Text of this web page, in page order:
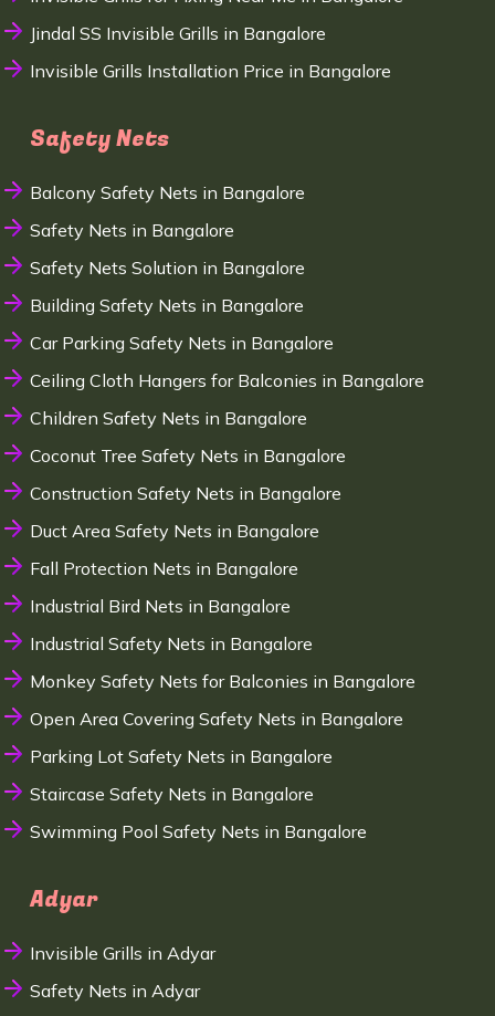
Jindal SS Invisible Grills in Bangalore
Invisible Grills Installation Price in Bangalore
Safety Nets
Balcony Safety Nets in Bangalore
Safety Nets in Bangalore
Safety Nets Solution in Bangalore
Building Safety Nets in Bangalore
Car Parking Safety Nets in Bangalore
Ceiling Cloth Hangers for Balconies in Bangalore
Children Safety Nets in Bangalore
Coconut Tree Safety Nets in Bangalore
Construction Safety Nets in Bangalore
Duct Area Safety Nets in Bangalore
Fall Protection Nets in Bangalore
Industrial Bird Nets in Bangalore
Industrial Safety Nets in Bangalore
Monkey Safety Nets for Balconies in Bangalore
Open Area Covering Safety Nets in Bangalore
Parking Lot Safety Nets in Bangalore
Staircase Safety Nets in Bangalore
Swimming Pool Safety Nets in Bangalore
Adyar
Invisible Grills in Adyar
Safety Nets in Adyar